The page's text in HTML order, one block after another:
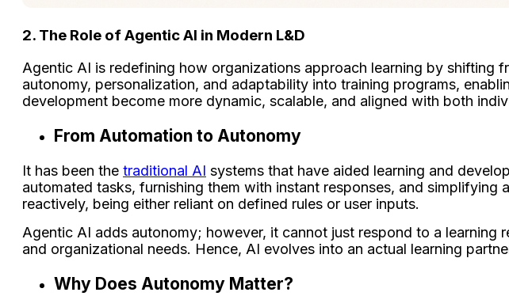
2. The Role of Agentic AI in Modern L&D
Agentic AI is redefining how organizations approach learning by
autonomy, personalization, and adaptability into training programs,
development become more dynamic, scalable, and aligned with both
From Automation to Autonomy
It has been the traditional AI systems that have aided learning and
automated tasks, furnishing them with instant responses, and
reactively, being either reliant on defined rules or user inputs.
Agentic AI adds autonomy; however, it cannot just respond to a learning
and organizational needs. Hence, AI evolves into an actual learning
Why Does Autonomy Matter?